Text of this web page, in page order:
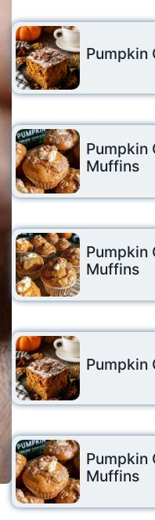
Pumpkin
Pumpkin
Muffins
Pumpkin
Muffins
Pumpkin
Pumpkin
Muffins